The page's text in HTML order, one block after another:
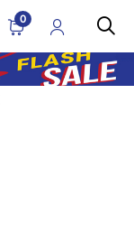
0